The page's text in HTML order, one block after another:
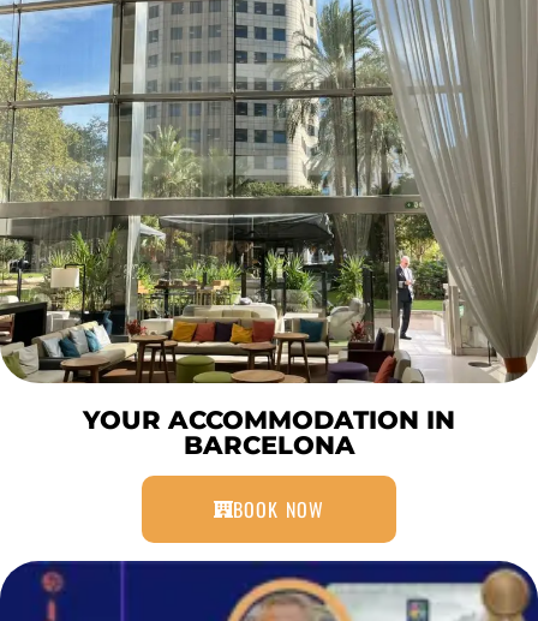
YOUR ACCOMMODATION IN
BARCELONA
BOOK NOW